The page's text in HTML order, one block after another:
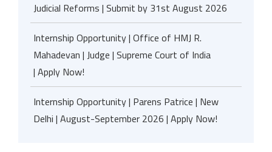
Judicial Reforms | Submit by 31st August 2026
Internship Opportunity | Office of HMJ R.
Mahadevan | Judge | Supreme Court of India
| Apply Now!
Internship Opportunity | Parens Patrice | New
Delhi | August-September 2026 | Apply Now!